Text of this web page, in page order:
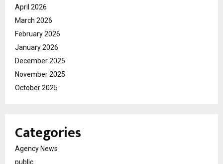
April 2026
March 2026
February 2026
January 2026
December 2025
November 2025
October 2025
Categories
Agency News
public